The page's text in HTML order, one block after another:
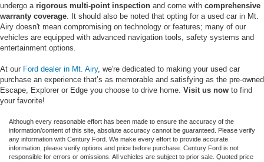
undergo a rigorous multi-point inspection and come with comprehensive
warranty coverage . It should also be noted that opting for a used car in Mt.
Airy doesn't mean compromising on technology or features; many of our
vehicles are equipped with advanced navigation tools, safety systems and
entertainment options.
At our Ford dealer in Mt. Airy, we're dedicated to making your used car
purchase an experience that’s as memorable and satisfying as the pre-owned
Escape, Explorer or Edge you choose to drive home. Visit us now to find
your favorite!
Although every reasonable effort has been made to ensure the accuracy of the
information/content of this site, absolute accuracy cannot be guaranteed. Please verify
any information with Century Ford. We make every effort to provide accurate
information, please verify options and price before purchase. Century Ford is not
responsible for errors or omissions. All vehicles are subject to prior sale. Quoted price